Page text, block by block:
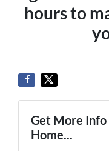
hours to
Get More Info
Home...